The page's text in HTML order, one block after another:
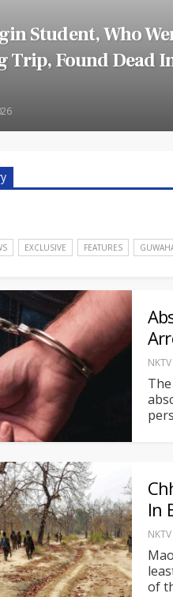
Student, Who
Trip, Found Dead
EXCLUSIVE FEATURES
In
of